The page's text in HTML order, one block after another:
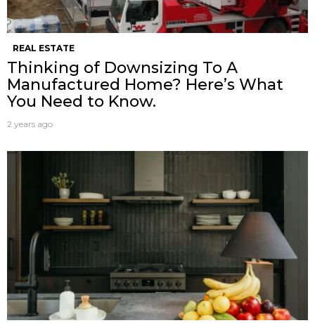
REAL ESTATE
Thinking of Downsizing To A
Manufactured Home? Here’s What
You Need to Know.
2 years ago